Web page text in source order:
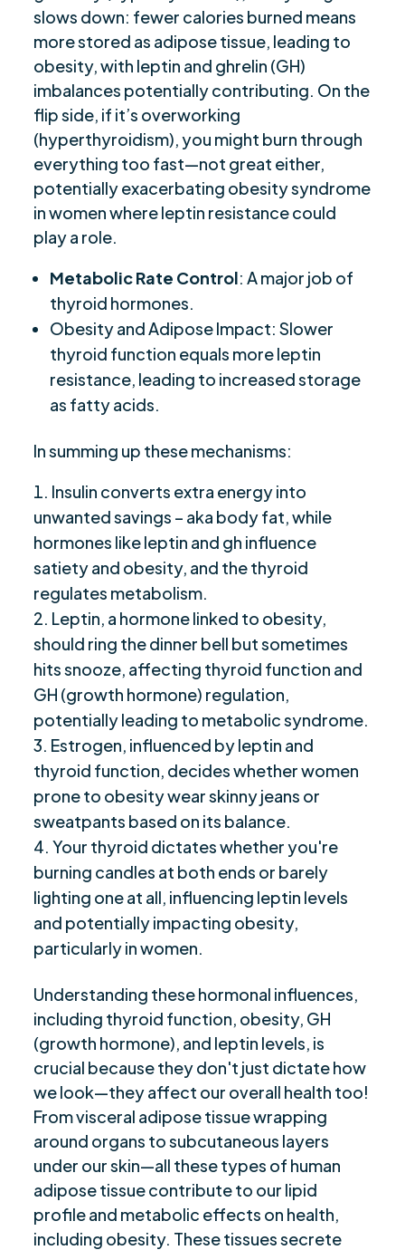
slows down: fewer calories burned means
more stored as adipose tissue, leading to
obesity, with leptin and ghrelin (GH)
imbalances potentially contributing. On the
flip side, if it’s overworking
(hyperthyroidism), you might burn through
everything too fast—not great either,
potentially exacerbating obesity syndrome
in women where leptin resistance could
play a role.
Metabolic Rate Control: A major job of
thyroid hormones.
Obesity and Adipose Impact: Slower
thyroid function equals more leptin
resistance, leading to increased storage
as fatty acids.
In summing up these mechanisms:
Insulin converts extra energy into
unwanted savings – aka body fat, while
hormones like leptin and gh influence
satiety and obesity, and the thyroid
regulates metabolism.
Leptin, a hormone linked to obesity,
should ring the dinner bell but sometimes
hits snooze, affecting thyroid function and
GH (growth hormone) regulation,
potentially leading to metabolic syndrome.
Estrogen, influenced by leptin and
thyroid function, decides whether women
prone to obesity wear skinny jeans or
sweatpants based on its balance.
Your thyroid dictates whether you're
burning candles at both ends or barely
lighting one at all, influencing leptin levels
and potentially impacting obesity,
particularly in women.
Understanding these hormonal influences,
including thyroid function, obesity, GH
(growth hormone), and leptin levels, is
crucial because they don't just dictate how
we look—they affect our overall health too!
From visceral adipose tissue wrapping
around organs to subcutaneous layers
under our skin—all these types of human
adipose tissue contribute to our lipid
profile and metabolic effects on health,
including obesity. These tissues secrete